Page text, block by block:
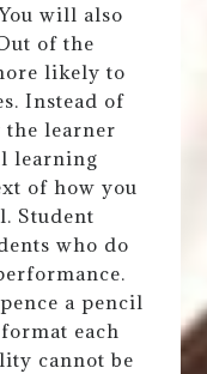
will also
of the
likely to
Instead of
the learner
learning
of how you
Student
who do
a pencil
each
cannot be